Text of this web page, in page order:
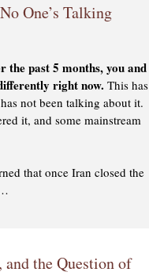
One’s Talking
the past 5 months, you and
right now. This has
not been talking about it.
it, and some mainstream
that once Iran closed the
the Question of